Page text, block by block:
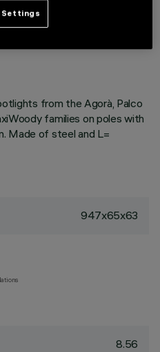
from the Agorà, Palco
families on poles with
Made of steel and L=
947x65x63
8.56
Settings